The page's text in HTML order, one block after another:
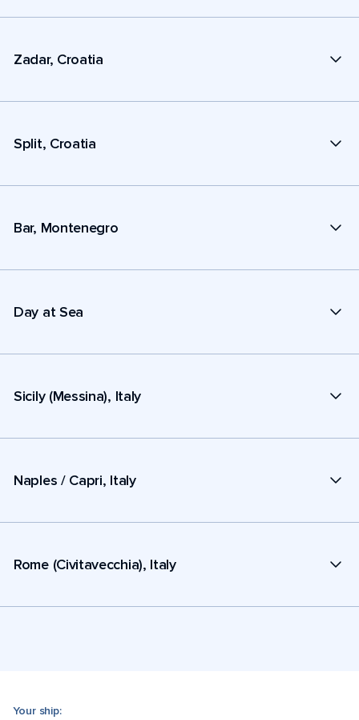
Zadar, Croatia
Split, Croatia
Bar, Montenegro
Day at Sea
Sicily (Messina), Italy
Naples / Capri, Italy
Rome (Civitavecchia), Italy
Your ship: